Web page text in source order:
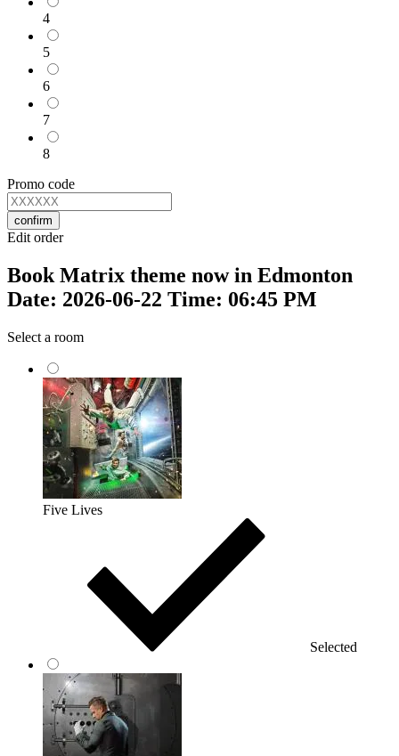
4
5
6
7
8
Promo code
confirm
Edit order
Book Matrix theme now in Edmonton
Date: 2026-06-22 Time: 06:45 PM
Select a room
Five Lives
Selected